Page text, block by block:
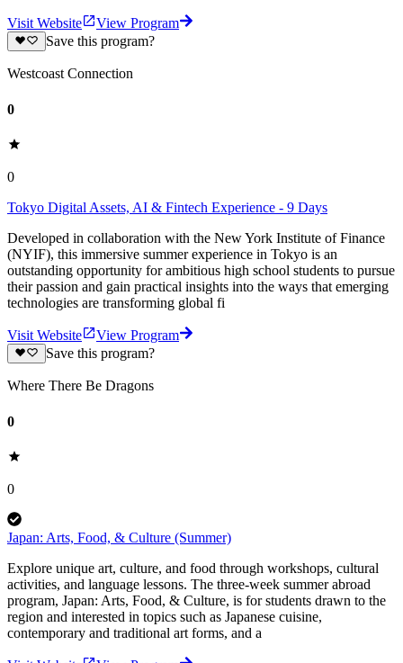
Visit Website
View Program
Save this program?
Westcoast Connection
0
0
Tokyo Digital Assets, AI & Fintech Experience - 9 Days
Developed in collaboration with the New York Institute of Finance
(NYIF), this immersive summer experience in Tokyo is an
outstanding opportunity for ambitious high school students to pursue
their passion and gain practical insights into the ways that emerging
technologies are transforming global fi
Visit Website
View Program
Save this program?
Where There Be Dragons
0
0
Japan: Arts, Food, & Culture (Summer)
Explore unique art, culture, and food through workshops, cultural
activities, and language lessons. The three-week summer abroad
program, Japan: Arts, Food, & Culture, is for students drawn to the
region and interested in topics such as Japanese cuisine,
contemporary and traditional art forms, and a